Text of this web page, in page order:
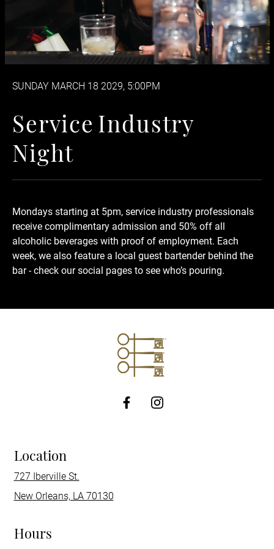
SUNDAY MARCH 18 2029, 5:00PM
Service Industry Night
Service Industry
Night
Mondays starting at 5pm, service industry professionals
receive complimentary admission and 50% off all
alcoholic beverages with proof of employment. Each
week, we also feature a local guest bartender behind the
bar - check our social pages to see who’s pouring.
http://Facebook
Location
727 Iberville St.
New Orleans, LA 70130
Hours